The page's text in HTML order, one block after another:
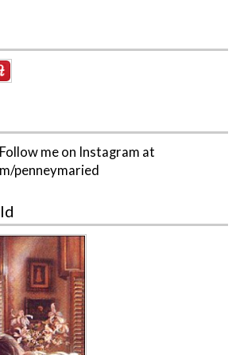
Follow me on Instagram at
penneymaried